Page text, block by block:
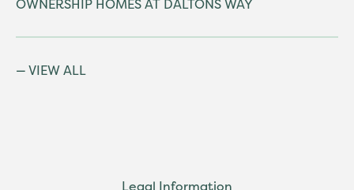
OWNERSHIP HOMES AT DALTONS WAY
VIEW ALL
Legal Information